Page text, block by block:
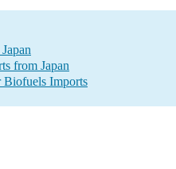
from Japan
Biofuels Imports